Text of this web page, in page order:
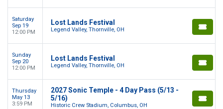
Saturday
Sep 19
12:00 PM
Lost Lands Festival
Legend Valley, Thornville, OH
Sunday
Sep 20
12:00 PM
Lost Lands Festival
Legend Valley, Thornville, OH
Thursday
May 13
3:59 PM
2027 Sonic Temple - 4 Day Pass (5/13 -
5/16)
Historic Crew Stadium, Columbus, OH